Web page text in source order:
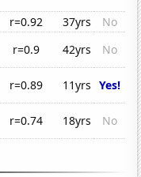
r=0.92 37yrs
No
r=0.9 42yrs
No
r=0.89 11yrs Yes!
r=0.74 18yrs No